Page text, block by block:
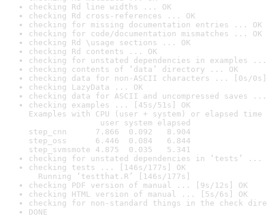
checking Rd line widths ... OK
checking Rd cross-references ... OK
checking for missing documentation entries ... OK
checking for code/documentation mismatches ... OK
checking Rd \usage sections ... OK
checking Rd contents ... OK
checking for unstated dependencies in examples ...
checking contents of ‘data’ directory ... OK
checking data for non-ASCII characters ... [0s/0s]
checking LazyData ... OK
checking data for ASCII and uncompressed saves ...
checking examples ... [45s/51s] OK
Examples with CPU (user + system) or elapsed time
user system elapsed
step_cnn      7.866  0.092   8.904
step_oss      6.446  0.084   6.844
step_svmsmote 4.875  0.035   5.341
checking for unstated dependencies in ‘tests’ ...
checking tests ... [146s/177s] OK
Running ‘testthat.R’ [146s/177s]
checking PDF version of manual ... [9s/12s] OK
checking HTML version of manual ... [5s/6s] OK
checking for non-standard things in the check
DONE